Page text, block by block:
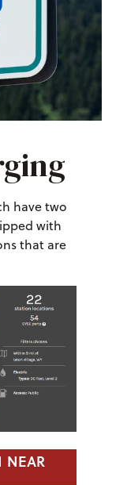
have two
with
that are
NEAR